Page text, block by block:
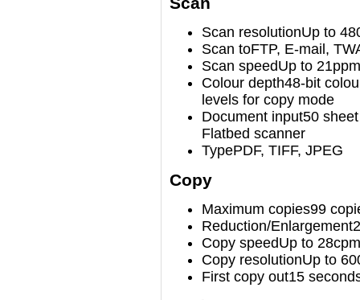
Scan resolutionUp to
Scan toFTP, E-mail,
Scan speedUp to
Colour depth48-bit
levels for copy mode
Document input50
Flatbed scanner
TypePDF, TIFF, JPEG
Copy
Maximum copies99
Reduction/Enlargement
Copy speedUp to 28cpm
Copy resolutionUp to
First copy out15